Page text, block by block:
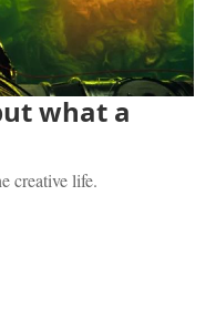
what a
creative life.